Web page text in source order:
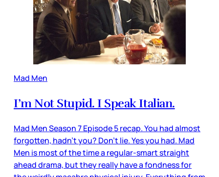
Mad Men
I’m Not Stupid. I Speak Italian.
Mad Men Season 7 Episode 5 recap. You had almost
forgotten, hadn’t you? Don’t lie. Yes you had. Mad
Men is most of the time a regular-smart straight
ahead drama, but they really have a fondness for